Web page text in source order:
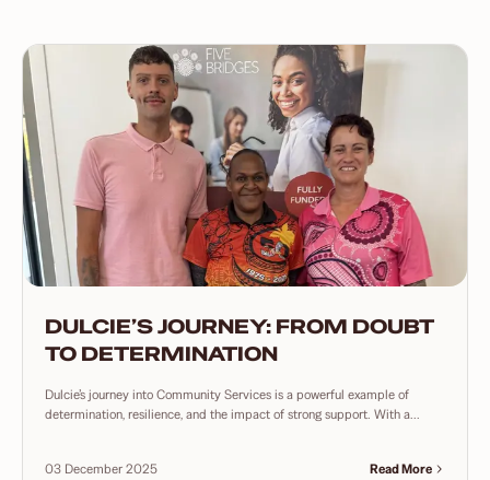
DULCIE’S JOURNEY: FROM DOUBT
TO DETERMINATION
Dulcie’s journey into Community Services is a powerful example of
determination, resilience, and the impact of strong support. With a...
03 December 2025 Read More